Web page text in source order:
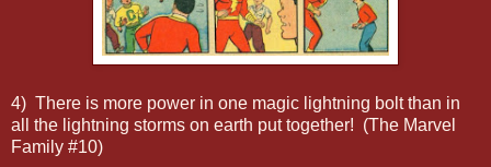
4) There is more power in one magic lightning bolt than in
all the lightning storms on earth put together! (The Marvel
Family #10)